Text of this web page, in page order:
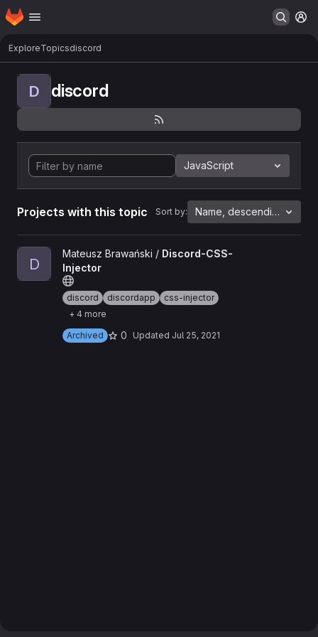
Skip to main content
Homepage
ExploreTopicsdiscord
D discord
JavaScript
Projects with this topic Sort by: Name, descending
View Discord-CSS-Injector project
D
Mateusz Brawański / Discord-CSS-
Injector
discord discordapp
css-injector
+ 4 more
Archived
0 Updated Jul 25, 2021